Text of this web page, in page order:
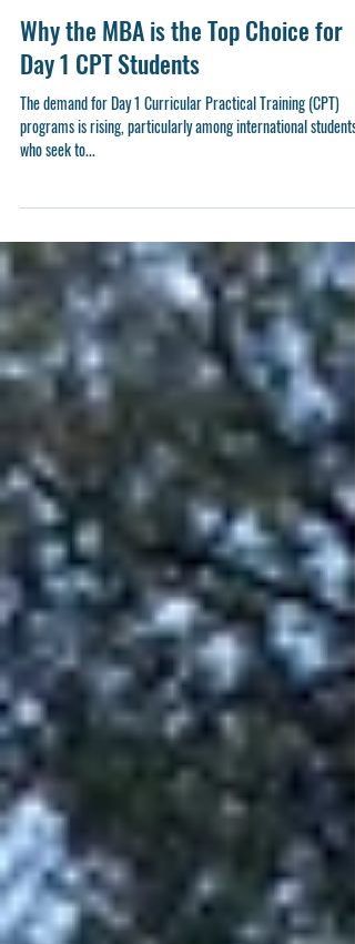
3 min read
Why the MBA is the Top Choice for
Day 1 CPT Students
The demand for Day 1 Curricular Practical Training (CPT)
who seek to...